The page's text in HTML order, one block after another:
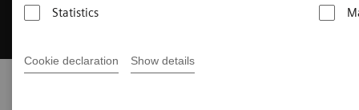
Statistics
Cookie declaration Show details